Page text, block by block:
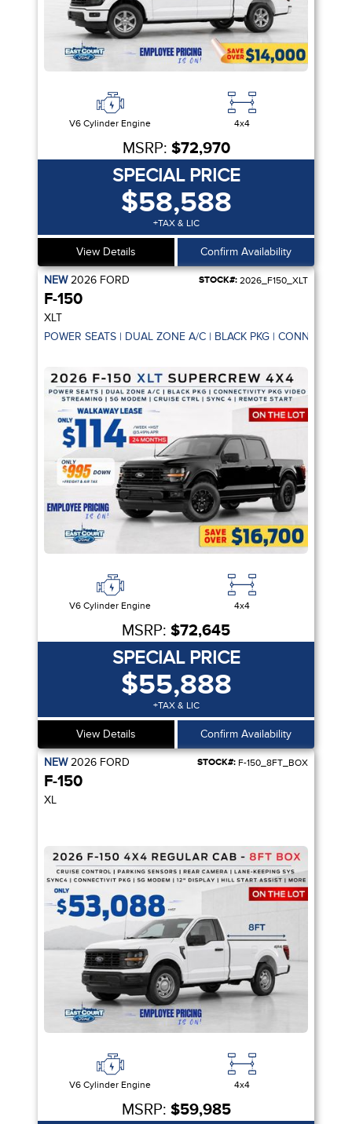
V6 Cylinder Engine 4x4
MSRP: $72,970
SPECIAL PRICE
$58,588
+TAX & LIC
View Details Confirm Availability
NEW2026 FORD STOCK#: 2026_F150_XLT
F-150
XLT
POWER SEATS | DUAL ZONE A/C | BLACK PKG |
V6 Cylinder Engine 4x4
MSRP: $72,645
SPECIAL PRICE
$55,888
+TAX & LIC
View Details Confirm Availability
NEW2026 FORD STOCK#: F-150_8FT_BOX
F-150
XL
V6 Cylinder Engine 4x4
MSRP: $59,985